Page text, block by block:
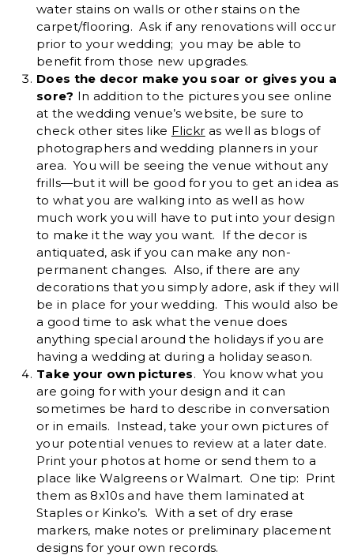
water stains on walls or other stains on the
carpet/flooring. Ask if any renovations will occur
prior to your wedding; you may be able to
benefit from those new upgrades.
Does the decor make you soar or gives you a
sore? In addition to the pictures you see online
at the wedding venue’s website, be sure to
check other sites like Flickr as well as blogs of
photographers and wedding planners in your
area. You will be seeing the venue without any
frills—but it will be good for you to get an idea as
to what you are walking into as well as how
much work you will have to put into your design
to make it the way you want. If the decor is
antiquated, ask if you can make any non-
permanent changes. Also, if there are any
decorations that you simply adore, ask if they will
be in place for your wedding. This would also be
a good time to ask what the venue does
anything special around the holidays if you are
having a wedding at during a holiday season.
Take your own pictures. You know what you
are going for with your design and it can
sometimes be hard to describe in conversation
or in emails. Instead, take your own pictures of
your potential venues to review at a later date.
Print your photos at home or send them to a
place like Walgreens or Walmart. One tip: Print
them as 8x10s and have them laminated at
Staples or Kinko’s. With a set of dry erase
markers, make notes or preliminary placement
designs for your own records.